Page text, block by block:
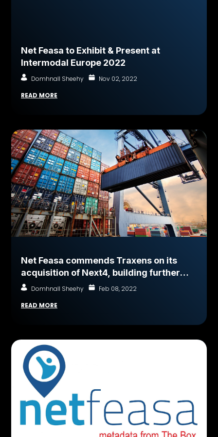
Net Feasa to Exhibit & Present at
Intermodal Europe 2022
Domhnall Sheehy
Nov 02, 2022
READ MORE
Net Feasa commends Traxens on its
acquisition of Next4, building further
momentum in our common goal to
earth
Domhnall Sheehy
Feb 08, 2022
READ MORE